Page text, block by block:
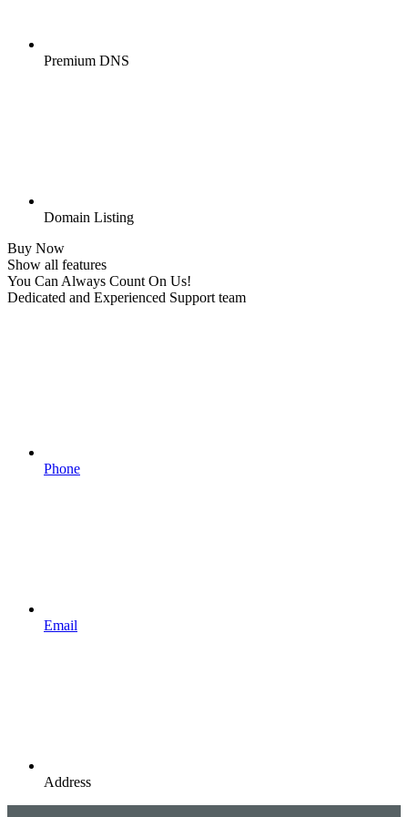
Premium DNS
Domain Listing
Buy Now
Show all features
You Can Always Count On Us!
Dedicated and Experienced Support team
Phone
Email
Address